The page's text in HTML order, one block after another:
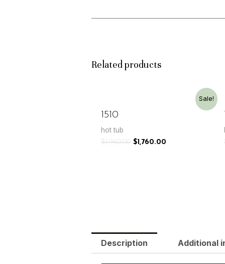
Related products
Sale!
1510
hot tub
$1,960.00 $1,760.00
Description Additional